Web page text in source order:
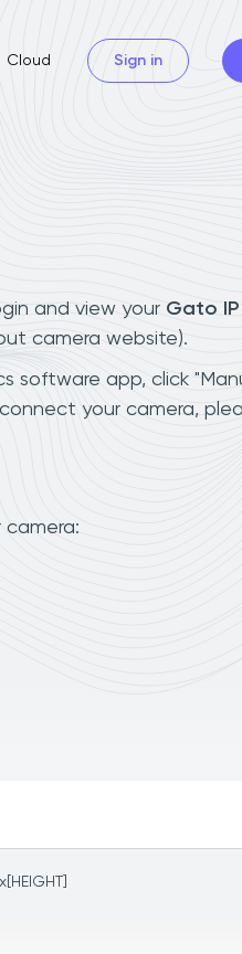
Cloud Sign in
and view your Gato
camera website).
software app, click
your camera,